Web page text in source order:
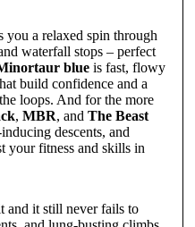
you a relaxed spin through
waterfall stops – perfect
blueis fast, flowy
build confidence and a
loops. And for the more
, MBR, and The Beast
descents, and
your fitness and skills in
and it still never fails to